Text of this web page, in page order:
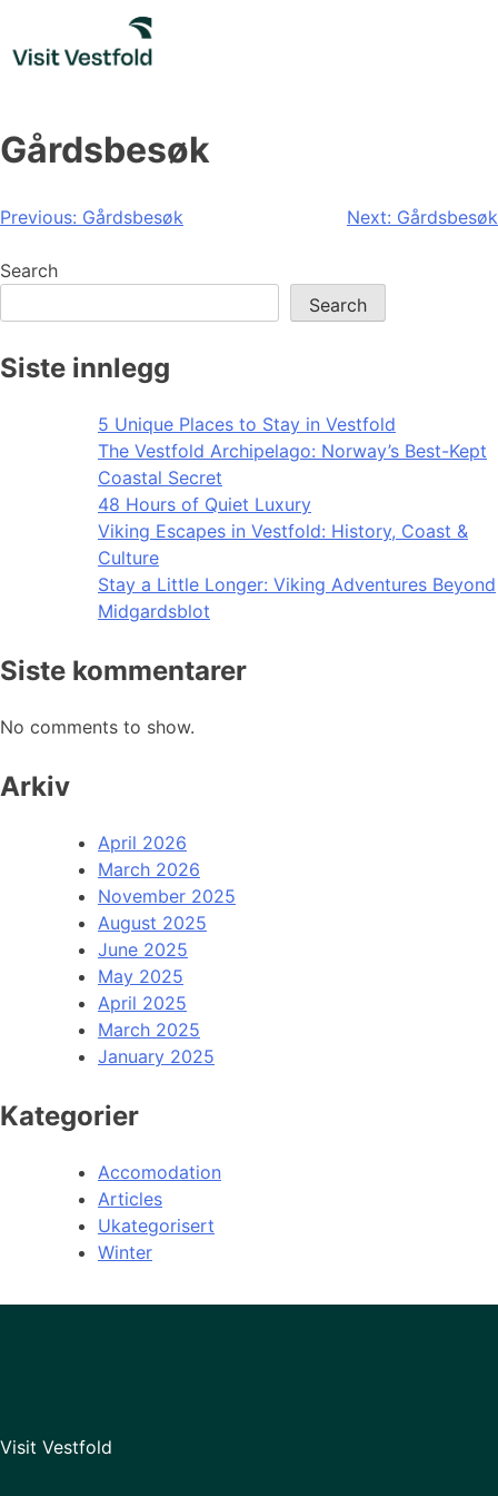
content
Gårdsbesøk
Post
navigation
Previous: Gårdsbesøk Next: Gårdsbesøk
Search
Search
Siste innlegg
5 Unique Places to Stay in Vestfold
The Vestfold Archipelago: Norway’s Best-Kept
Coastal Secret
48 Hours of Quiet Luxury
Viking Escapes in Vestfold: History, Coast &
Culture
Stay a Little Longer: Viking Adventures Beyond
Midgardsblot
Siste kommentarer
No comments to show.
Arkiv
April 2026
March 2026
November 2025
August 2025
June 2025
May 2025
April 2025
March 2025
January 2025
Kategorier
Accomodation
Articles
Ukategorisert
Winter
Visit Vestfold